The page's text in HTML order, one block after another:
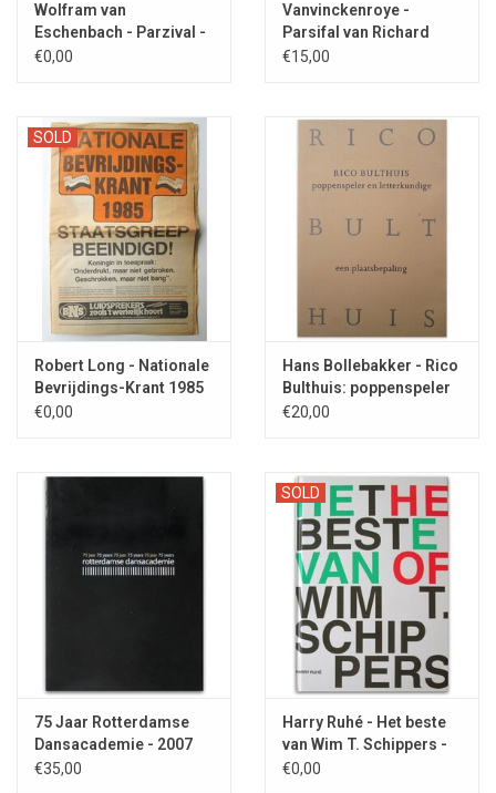
Wolfram van
Eschenbach - Parzival -
1986
€0,00
Vanvinckenroye -
Parsifal van Richard
Wagner - 1980
€15,00
SOLD
Robert Long - Nationale
Bevrijdings-Krant 1985
€0,00
Hans Bollebakker - Rico
Bulthuis: poppenspeler
en letterkundige - 1993
€20,00
75 Jaar Rotterdamse
Dansacademie - 2007
€35,00
SOLD
Harry Ruhé - Het beste
van Wim T. Schippers -
1997
€0,00